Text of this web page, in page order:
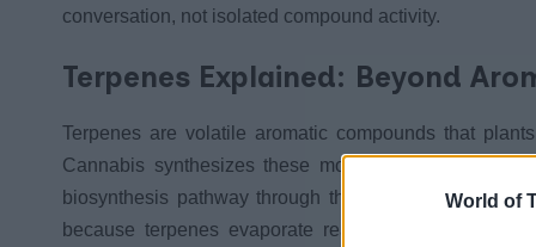
World of
conversation, not isolated compound activity.
Terpenes Explained: Beyond
Terpenes are volatile aromatic compounds that
Cannabis synthesizes these molecules in the same
biosynthesis pathway through the mevalonate and
because terpenes evaporate readily at room